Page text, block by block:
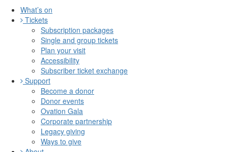
What’s on
Tickets
Subscription packages
Single and group tickets
Plan your visit
Accessibility
Subscriber ticket exchange
Support
Become a donor
Donor events
Ovation Gala
Corporate partnership
Legacy giving
Ways to give